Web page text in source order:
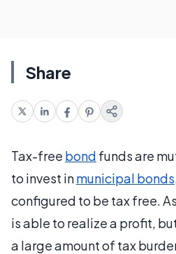
Share
Tax-free bond funds are
to invest inmunicipal bonds
configured to be tax free.
is able to realize a profit,
a large amount of tax